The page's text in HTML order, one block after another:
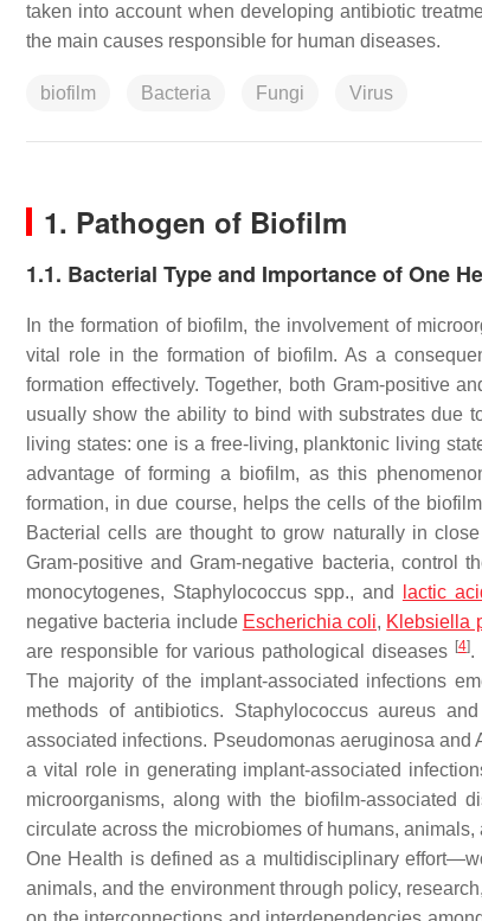
taken into account when developing antibiotic
the main causes responsible for human diseases.
biofilm Bacteria Fungi Virus
1. Pathogen of Biofilm
1.1. Bacterial Type and Importance of One
In the formation of biofilm, the involvement of
vital role in the formation of biofilm. As a
formation effectively. Together, both Gram-positive
usually show the ability to bind with substrates due
living states: one is a free-living, planktonic living
advantage of forming a biofilm, as this
formation, in due course, helps the cells of the
Bacterial cells are thought to grow naturally in
Gram-positive and Gram-negative bacteria, control
monocytogenes, Staphylococcusspp., and lactic
negative bacteria include Escherichia coli, Klebsiella
are responsible for various pathological diseases [4].
The majority of the implant-associated infections
methods of antibiotics. Staphylococcus aureus and
associated infections. Pseudomonas aeruginosa and
a vital role in generating implant-associated
microorganisms, along with the biofilm-associated
circulate across the microbiomes of humans,
One Health is defined as a multidisciplinary
animals, and the environment through policy,